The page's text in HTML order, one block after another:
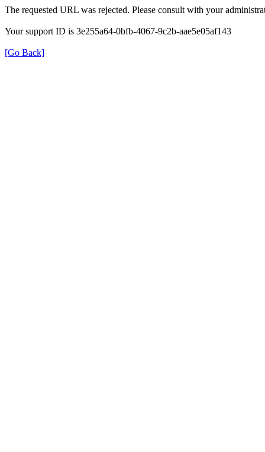
The requested URL was rejected. Please consult with your
Your support ID is 3e255a64-0bfb-4067-9c2b-aae5e05af143
[Go Back]